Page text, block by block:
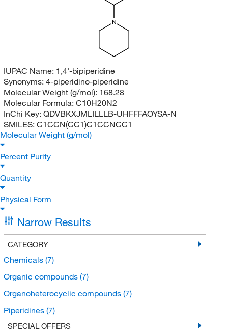
N
IUPAC Name: 1,4'-bipiperidine
Synonyms: 4-piperidino-piperidine
Molecular Weight (g/mol): 168.28
Molecular Formula: C10H20N2
InChi Key: QDVBKXJMLILLLB-UHFFFAOYSA-N
SMILES: C1CCN(CC1)C1CCNCC1
Molecular Weight (g/mol)
Percent Purity
Quantity
Physical Form
Narrow Results
CATEGORY
Chemicals (7)
Organic compounds (7)
Organoheterocyclic compounds (7)
Piperidines (7)
SPECIAL OFFERS